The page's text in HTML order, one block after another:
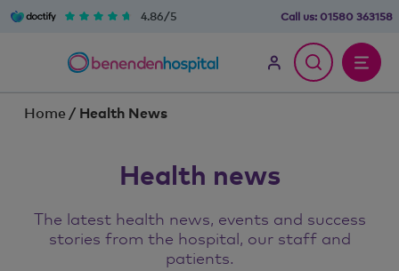
4.86/5 Call us: 01580 363158
Home / Health News
Health news
The latest health news, events and success
stories from the hospital, our staff and
patients.